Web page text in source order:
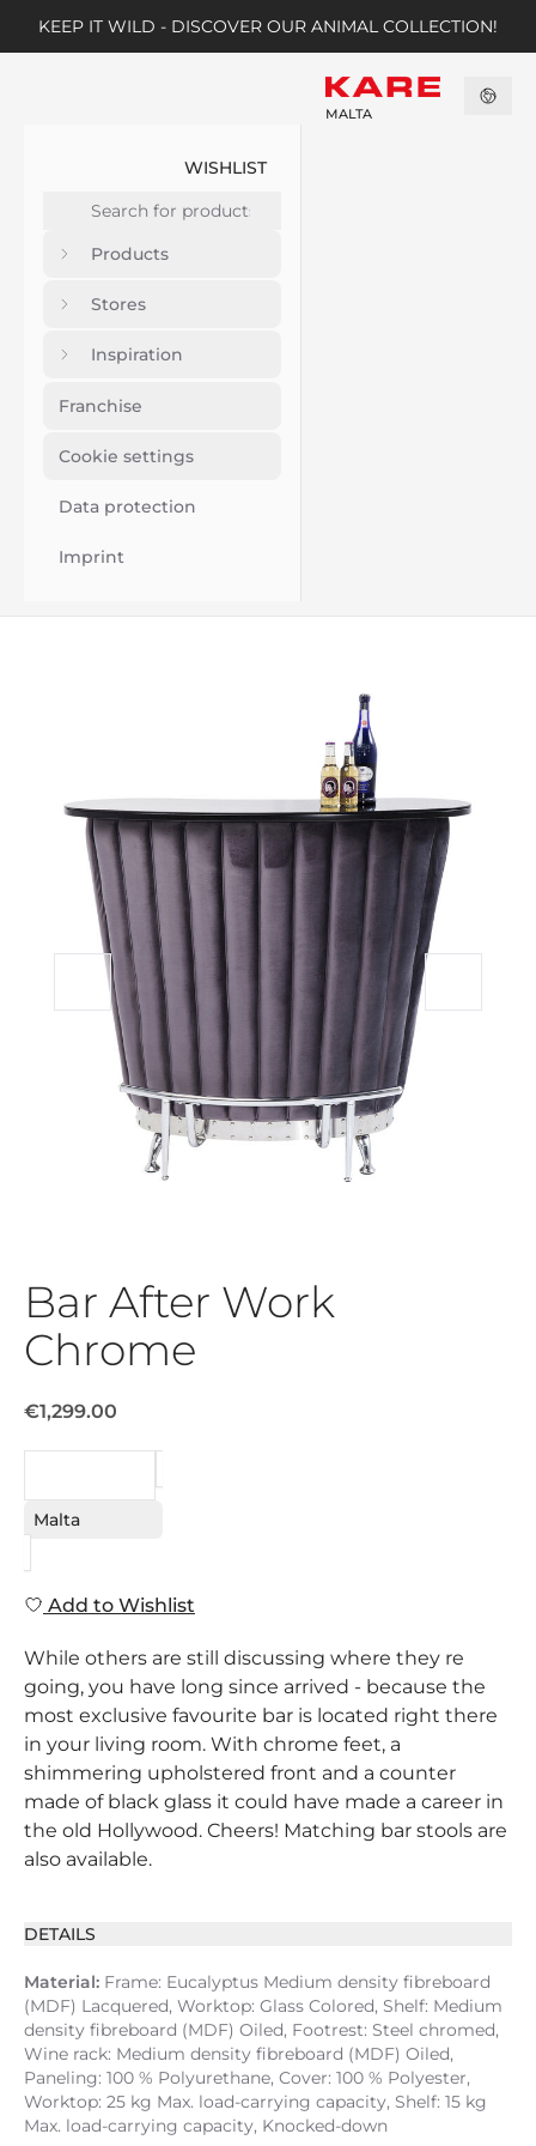
KEEP IT WILD - DISCOVER OUR ANIMAL COLLECTION!
WISHLIST
Products
Stores
Inspiration
Franchise
Cookie settings
Data protection
Imprint
MALTA
Bar After Work
Chrome
€1,299.00
Malta
Add to Wishlist
While others are still discussing where they re
going, you have long since arrived - because the
most exclusive favourite bar is located right there
in your living room. With chrome feet, a
shimmering upholstered front and a counter
made of black glass it could have made a career in
the old Hollywood. Cheers! Matching bar stools are
also available.
DETAILS
Material: Frame: Eucalyptus Medium density fibreboard
(MDF) Lacquered, Worktop: Glass Colored, Shelf: Medium
density fibreboard (MDF) Oiled, Footrest: Steel chromed,
Wine rack: Medium density fibreboard (MDF) Oiled,
Paneling: 100 % Polyurethane, Cover: 100 % Polyester,
Worktop: 25 kg Max. load-carrying capacity, Shelf: 15 kg
Max. load-carrying capacity, Knocked-down